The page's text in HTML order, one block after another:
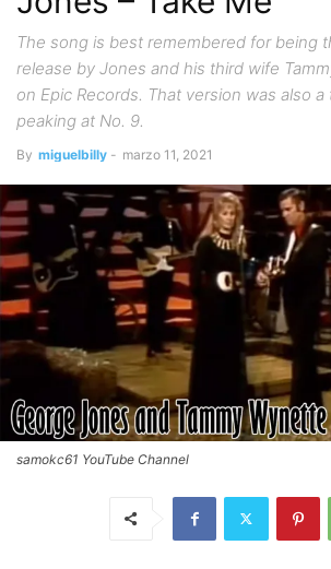
The song is best remembered for being
release by Jones and his third wife
on Epic Records. That version was also a
peaking at No. 9.
By miguelbilly - marzo 11, 2021
samokc61 YouTube Channel